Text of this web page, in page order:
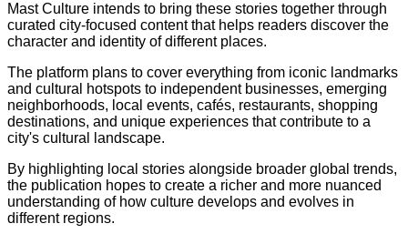
Mast Culture intends to bring these stories together through
curated city-focused content that helps readers discover the
character and identity of different places.
The platform plans to cover everything from iconic landmarks
and cultural hotspots to independent businesses, emerging
neighborhoods, local events, cafés, restaurants, shopping
destinations, and unique experiences that contribute to a
city's cultural landscape.
By highlighting local stories alongside broader global trends,
the publication hopes to create a richer and more nuanced
understanding of how culture develops and evolves in
different regions.